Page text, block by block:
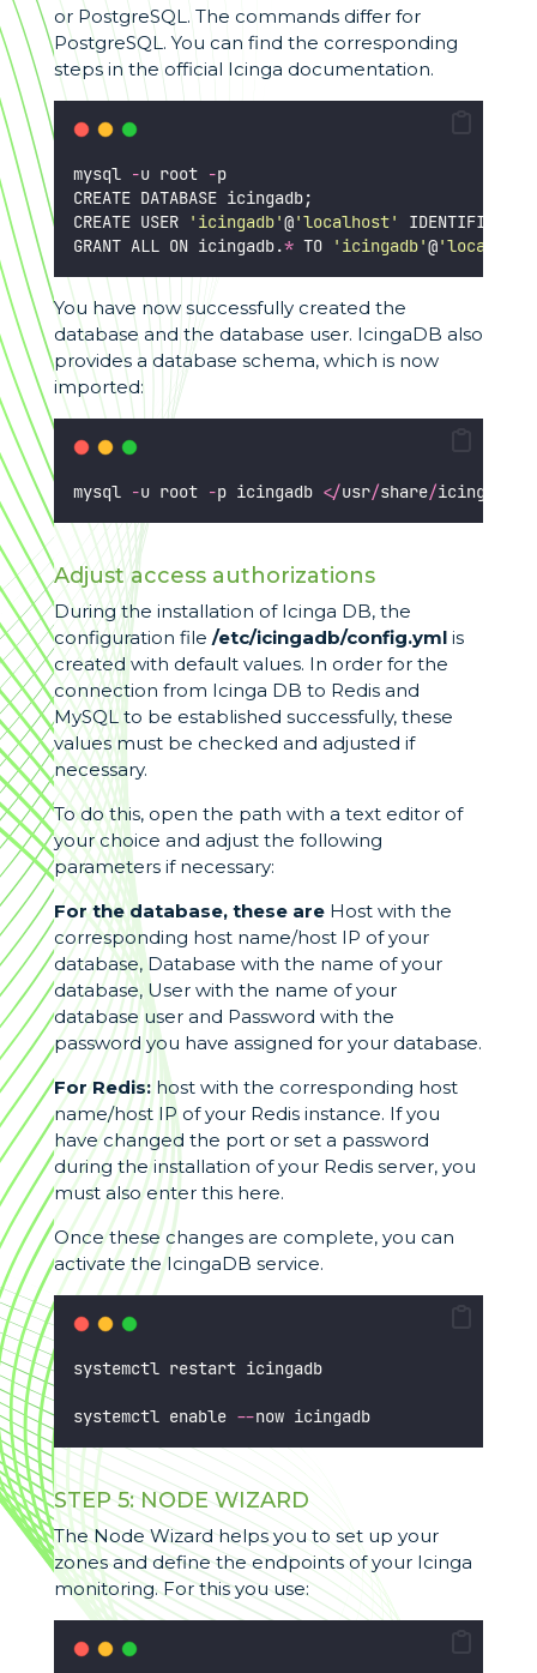
or PostgreSQL. The commands differ for
PostgreSQL. You can find the corresponding
steps in the official Icinga documentation.
mysql -u root -p
CREATE DATABASE icingadb;
CREATE USER
' icingadb'@'localhost'
IDENTIFIED
GRANT ALL ON icingadb.* TO ' icingadb'@'localhost
You have now successfully created the
database and the database user. IcingaDB also
provides a database schema, which is now
imported:
mysql -u root -p icingadb </usr/share/icingadb
Adjust access authorizations
During the installation of Icinga DB, the
configuration file /etc/icingadb/config.yml is
created with default values. In order for the
connection from Icinga DB to Redis and
MySQL to be established successfully, these
values must be checked and adjusted if
necessary.
To do this, open the path with a text editor of
your choice and adjust the following
parameters if necessary:
For the database, these areHost with the
corresponding host name/host IP of your
database, Database with the name of your
database, User with the name of your
database user and Password with the
password you have assigned for your database.
For Redis:host with the corresponding host
name/host IP of your Redis instance. If you
have changed the port or set a password
during the installation of your Redis server, you
must also enter this here.
Once these changes are complete, you can
activate the IcingaDB service.
systemctl restart icingadb
systemctl enable --now icingadb
STEP 5: NODE WIZARD
The Node Wizard helps you to set up your
zones and define the endpoints of your Icinga
monitoring. For this you use: